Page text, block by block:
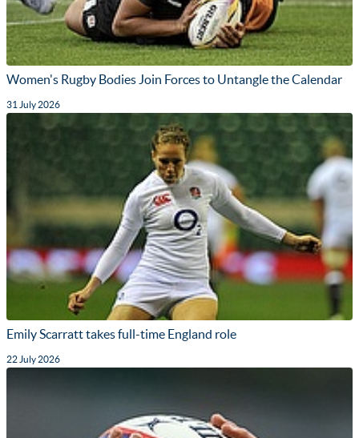
Women's Rugby Bodies Join Forces to Untangle the Calendar
31 July 2026
Emily Scarratt takes full-time England role
22 July 2026